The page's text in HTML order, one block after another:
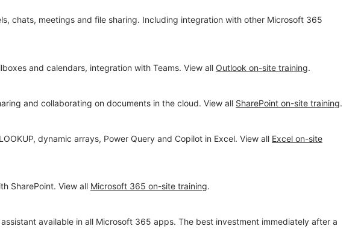
chats, meetings and file sharing. Including integration with other Microsoft 365
and calendars, integration with Teams. View all Outlook on-site training.
and collaborating on documents in the cloud. View all SharePoint on-site training.
dynamic arrays, Power Query and Copilot in Excel. View all Excel on-site
SharePoint. View all Microsoft 365 on-site training.
available in all Microsoft 365 apps. The best investment immediately after a